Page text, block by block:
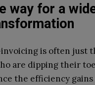
way for a
is often just
are dipping their
the efficiency gains